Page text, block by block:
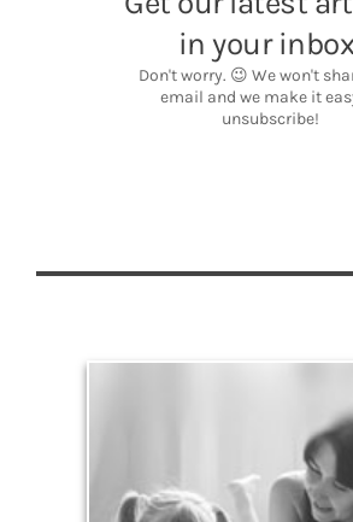
Your legacy is vastly more than an